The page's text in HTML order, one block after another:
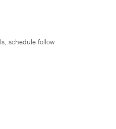
schedule follow